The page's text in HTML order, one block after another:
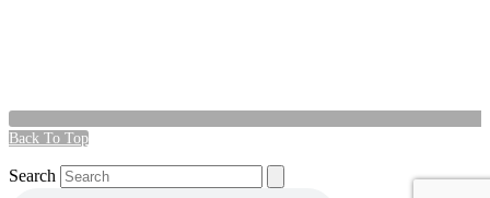
Back To Top
Search